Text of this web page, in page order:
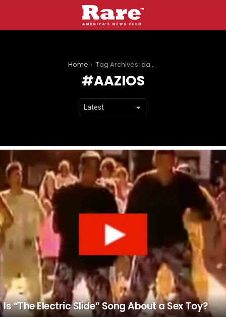
Home Tag Archives: aazios
AAZIOS
LATEST
STORIES
Is “The Electric Slide” Song About a Sex Toy?